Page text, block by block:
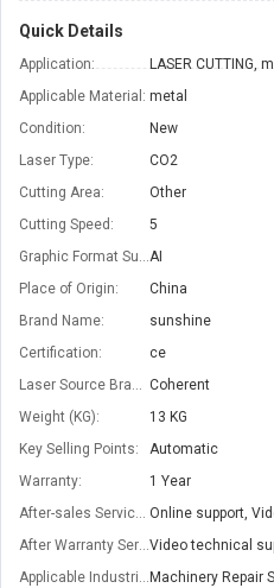
Quick Details
Application:
LASER CUTTING,
Applicable Material: metal
Condition:
New
Laser Type:
CO2
Cutting Area:
Other
Cutting Speed:
5
Graphic Format Supported:AI
Place of Origin:
China
Brand Name:
sunshine
Certification:
ce
Laser Source Brand: Coherent
Weight (KG):
13 KG
Key Selling Points:
Automatic
Warranty:
1 Year
After-sales Service Provided: Online support,
After Warranty Service:Video technical
Applicable Industries: Machinery Repair